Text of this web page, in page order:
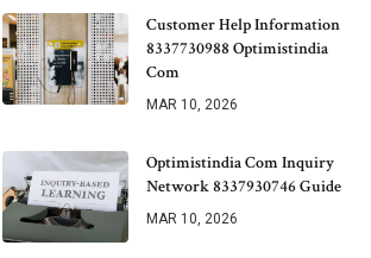
Customer Help Information
8337730988 Optimistindia
Com
MAR 10, 2026
Optimistindia Com Inquiry
Network 8337930746 Guide
MAR 10, 2026